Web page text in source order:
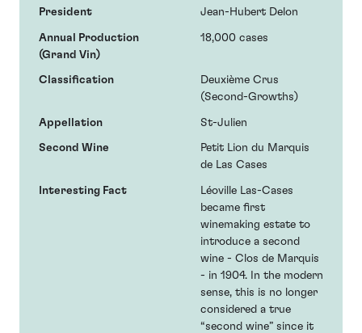
President Jean-Hubert Delon
Annual Production
(Grand Vin)
18,000 cases
Classification
Deuxième Crus
(Second-Growths)
Appellation St-Julien
Second Wine
Petit Lion du Marquis
de Las Cases
Interesting Fact
Léoville Las-Cases
became first
winemaking estate to
introduce a second
wine - Clos de Marquis
- in 1904. In the modern
sense, this is no longer
considered a true
“second wine” since it